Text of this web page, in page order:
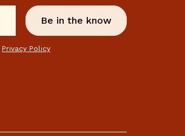
Privacy Policy